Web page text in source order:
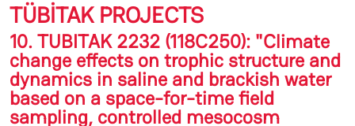
TÜBİTAK PROJECTS
10. TUBITAK 2232 (118C250): "Climate
change effects on trophic structure and
dynamics in saline and brackish water
based on a space-for-time field
sampling, controlled mesocosm